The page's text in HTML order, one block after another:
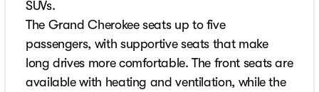
SUVs.
The Grand Cherokee seats up to five
passengers, with supportive seats that make
long drives more comfortable. The front seats are
available with heating and ventilation, while the